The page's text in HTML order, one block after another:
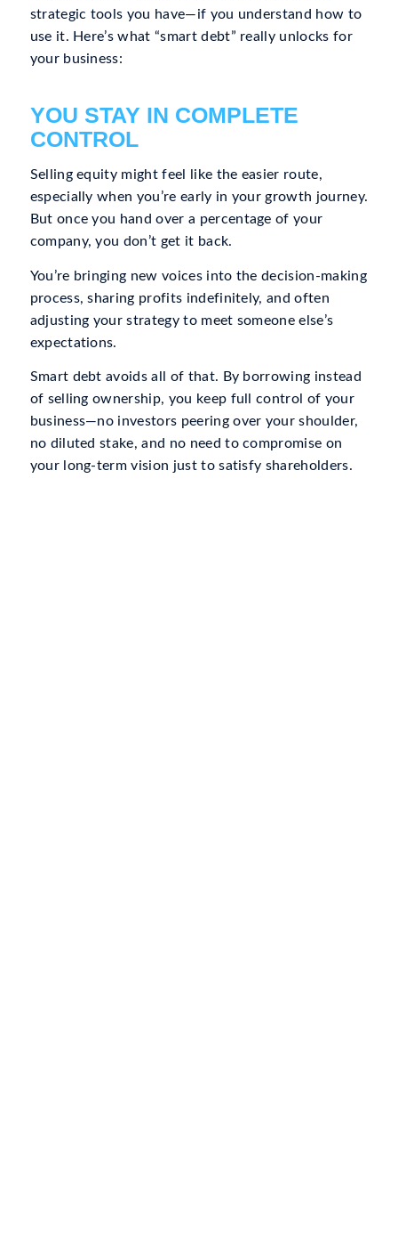
strategic tools you have—if you understand how to
use it. Here’s what “smart debt” really unlocks for
your business:
YOU STAY IN COMPLETE
CONTROL
Selling equity might feel like the easier route,
especially when you’re early in your growth journey.
But once you hand over a percentage of your
company, you don’t get it back.
You’re bringing new voices into the decision-making
process, sharing profits indefinitely, and often
adjusting your strategy to meet someone else’s
expectations.
Smart debt avoids all of that. By borrowing instead
of selling ownership, you keep full control of your
business—no investors peering over your shoulder,
no diluted stake, and no need to compromise on
your long-term vision just to satisfy shareholders.